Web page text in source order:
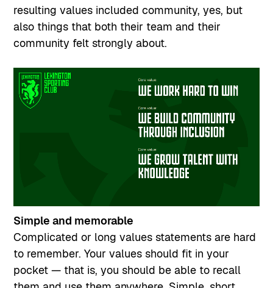
resulting values included community, yes, but
also things that both their team and their
community felt strongly about.
Simple and memorable
Complicated or long values statements are hard
to remember. Your values should fit in your
pocket — that is, you should be able to recall